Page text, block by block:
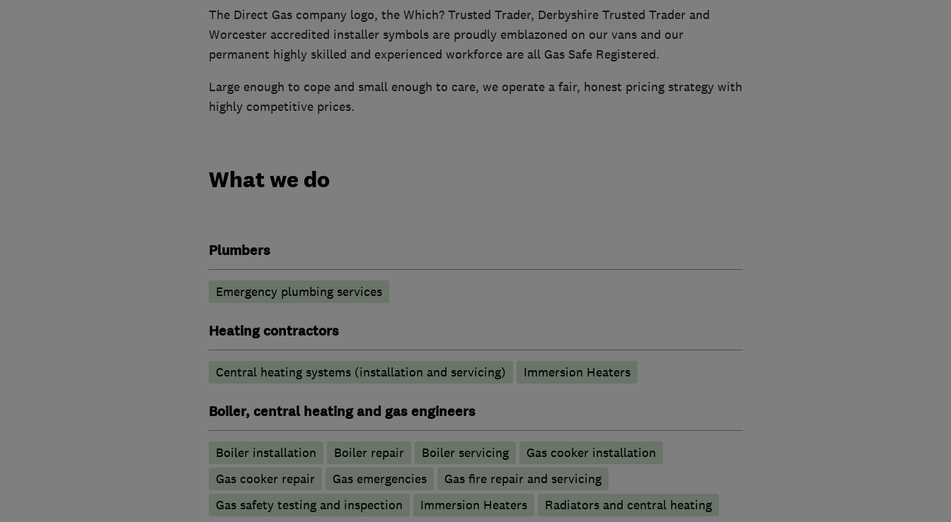
The Direct Gas company logo, the Which? Trusted Trader, Derbyshire Trusted Trader and
Worcester accredited installer symbols are proudly emblazoned on our vans and our
permanent highly skilled and experienced workforce are all Gas Safe Registered.
Large enough to cope and small enough to care, we operate a fair, honest pricing strategy with
highly competitive prices.
What we do
Plumbers
Emergency plumbing services
Heating contractors
Central heating systems (installation and servicing) Immersion Heaters
Boiler, central heating and gas engineers
Boiler installation Boiler repair Boiler servicing
Gas cooker installation
Gas cooker repair
Gas emergencies
Gas fire repair and servicing
Gas safety testing and inspection
Immersion Heaters Radiators and central heating